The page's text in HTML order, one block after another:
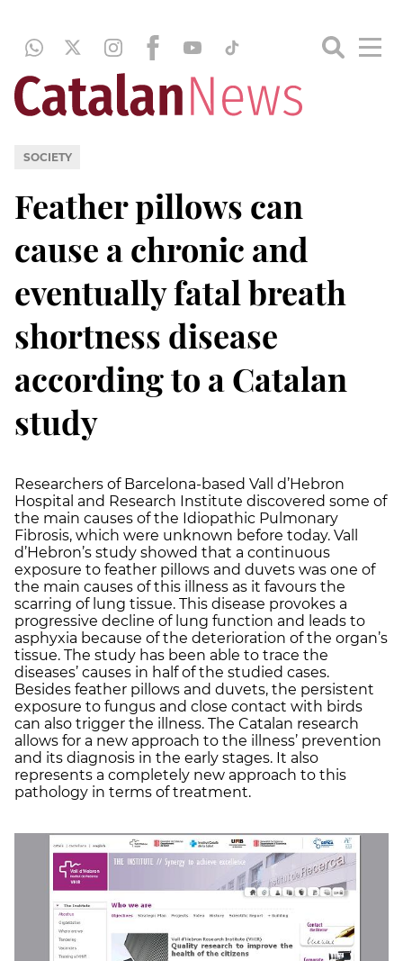
SOCIETY
Feather pillows can
cause a chronic and
eventually fatal breath
shortness disease
according to a Catalan
study
Researchers of Barcelona-based Vall d’Hebron
Hospital and Research Institute discovered some of
the main causes of the Idiopathic Pulmonary
Fibrosis, which were unknown before today. Vall
d’Hebron’s study showed that a continuous
exposure to feather pillows and duvets was one of
the main causes of this illness as it favours the
scarring of lung tissue. This disease provokes a
progressive decline of lung function and leads to
asphyxia because of the deterioration of the organ’s
tissue. The study has been able to trace the
diseases’ causes in half of the studied cases.
Besides feather pillows and duvets, the persistent
exposure to fungus and close contact with birds
can also trigger the illness. The Catalan research
allows for a new approach to the illness’ prevention
and its diagnosis in the early stages. It also
represents a completely new approach to this
pathology in terms of treatment.